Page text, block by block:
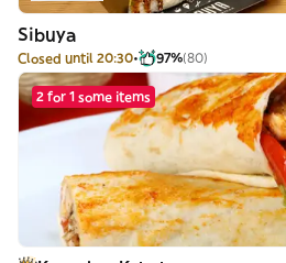
Sibuya
Closed until 20:30 97%(80)
2 for 1 some items